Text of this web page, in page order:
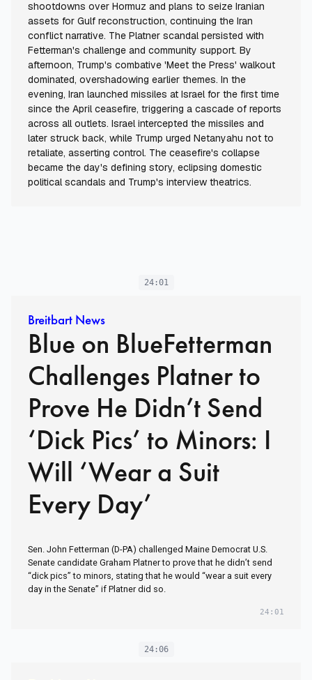
shootdowns over Hormuz and plans to seize Iranian
assets for Gulf reconstruction, continuing the Iran
conflict narrative. The Platner scandal persisted with
Fetterman's challenge and community support. By
afternoon, Trump's combative 'Meet the Press' walkout
dominated, overshadowing earlier themes. In the
evening, Iran launched missiles at Israel for the first time
since the April ceasefire, triggering a cascade of reports
across all outlets. Israel intercepted the missiles and
later struck back, while Trump urged Netanyahu not to
retaliate, asserting control. The ceasefire's collapse
became the day's defining story, eclipsing domestic
political scandals and Trump's interview theatrics.
24:01
Breitbart News
Blue on BlueFetterman
Challenges Platner to
Prove He Didn’t Send
‘Dick Pics’ to Minors: I
Will ‘Wear a Suit
Every Day’
Sen. John Fetterman (D-PA) challenged Maine Democrat U.S.
Senate candidate Graham Platner to prove that he didn’t send
“dick pics” to minors, stating that he would “wear a suit every
day in the Senate” if Platner did so.
24:01
24:06